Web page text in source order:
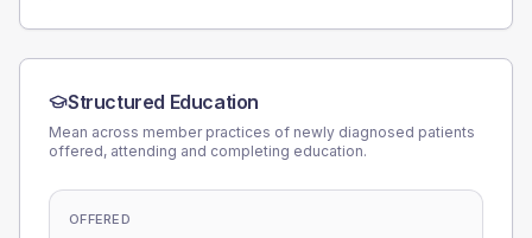
Structured Education
Mean across member practices of newly diagnosed patients
offered, attending and completing education.
OFFERED